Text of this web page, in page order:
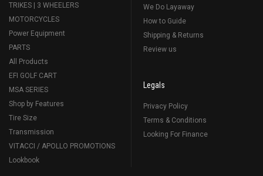
TRIKES | 3 WHEELERS
MOTORCYCLES
Power Equipment
PARTS
All Products
EFI GOLF CART
MSA SERIES
Shop by Features
Tire Size
Transmission
VITACCI / APOLLO PROMOTIONS
Lookbook
We Do Layaway
How to Guide
Shipping & Returns
Review us
Legals
Privacy Policy
Terms & Conditions
Looking For Finance